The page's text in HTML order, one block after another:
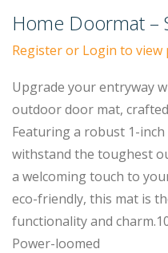
Home Doormat –
Register or Login to view
Upgrade your entryway
outdoor door mat,
Featuring a robust 1-inch
withstand the toughest
a welcoming touch to
eco-friendly, this mat is
functionality and
Power-loomed